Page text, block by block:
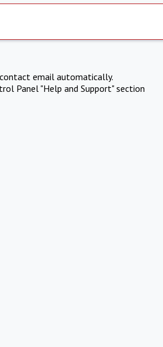
email automatically.
Panel "Help and Support" section